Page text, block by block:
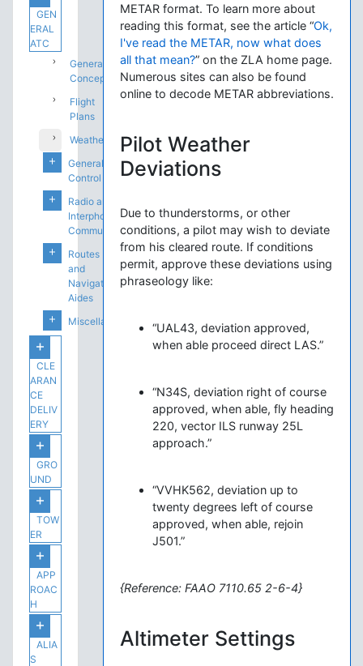
GEN
ERAL
ATC
General
Concepts
Flight
Plans
Weather
General
Control
Radio and
Interphone
Communications
Routes
and
Navigation
Aides
Miscellaneous
CLE
ARAN
CE
DELIV
ERY
GRO
UND
TOW
ER
APP
ROAC
H
ALIA
S
METAR format. To learn more about
reading this format, see the article “Ok,
I've read the METAR, now what does
all that mean?” on the ZLA home page.
Numerous sites can also be found
online to decode METAR abbreviations.
Pilot Weather
Deviations
Due to thunderstorms, or other
conditions, a pilot may wish to deviate
from his cleared route. If conditions
permit, approve these deviations using
phraseology like:
“UAL43, deviation approved,
when able proceed direct LAS.”
“N34S, deviation right of course
approved, when able, fly heading
220, vector ILS runway 25L
approach.”
“VVHK562, deviation up to
twenty degrees left of course
approved, when able, rejoin
J501.”
{Reference: FAAO 7110.65 2-6-4}
Altimeter Settings